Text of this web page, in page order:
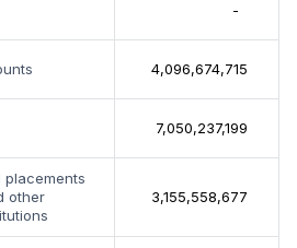
-
4,096,674,715
7,050,237,199
placements
other
3,155,558,677